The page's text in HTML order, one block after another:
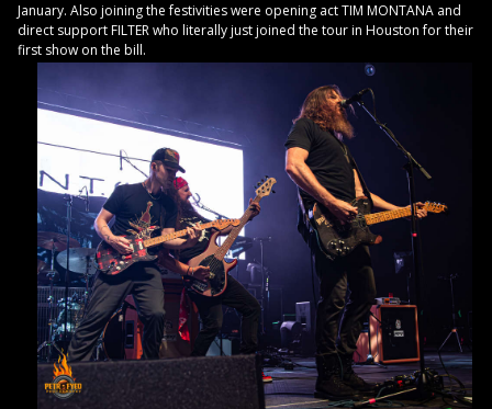
January. Also joining the festivities were opening act TIM MONTANA and
direct support FILTER who literally just joined the tour in Houston for their
first show on the bill.